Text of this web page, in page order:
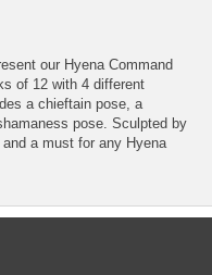
our Hyena Command
of 12 with 4 different
a chieftain pose, a
pose. Sculpted by
a must for any Hyena